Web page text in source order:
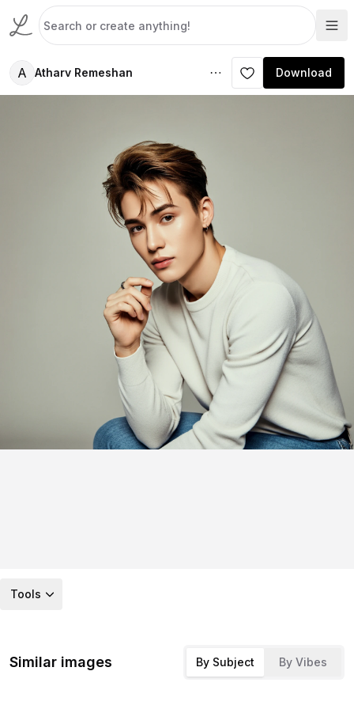
A Atharv Remeshan Download
Tools
Similar images By Subject By Vibes